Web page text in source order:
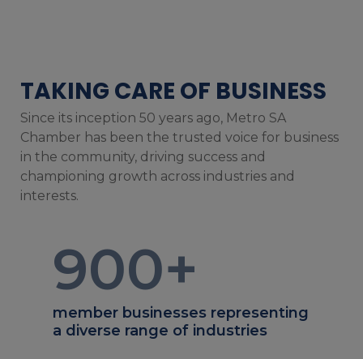
TAKING CARE OF BUSINESS
Since its inception 50 years ago, Metro SA
Chamber has been the trusted voice for business
in the community, driving success and
championing growth across industries and
interests.
900+
member businesses representing
a diverse range of industries